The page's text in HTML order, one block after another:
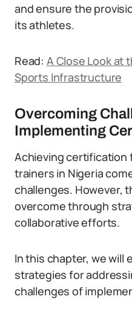
and ensure the
its athletes.
Read: A Close Look at
Sports Infrastructure
Overcoming
Implementing
Achieving
trainers in Nigeria
challenges. However,
overcome through
collaborative efforts.
In this chapter, we will
strategies for
challenges of